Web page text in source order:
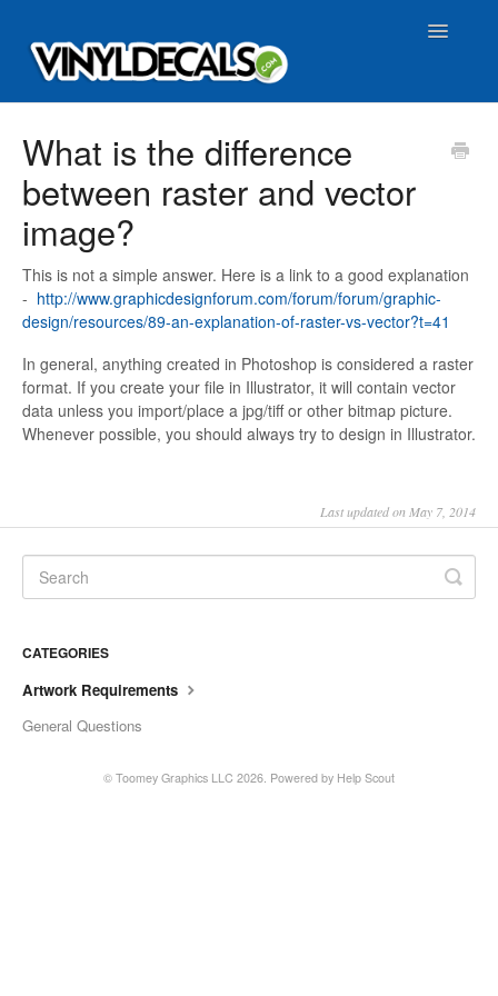
Toggle
What is the difference
between raster and vector
image?
This is not a simple answer. Here is a link to a good explanation
- http://www.graphicdesignforum.com/forum/forum/graphic-
design/resources/89-an-explanation-of-raster-vs-vector?t=41
In general, anything created in Photoshop is considered a raster
format. If you create your file in Illustrator, it will contain vector
data unless you import/place a jpg/tiff or other bitmap picture.
Whenever possible, you should always try to design in Illustrator.
Last updated on May 7, 2014
CATEGORIES
Artwork Requirements
General Questions
© Toomey Graphics LLC 2026. Powered by Help Scout